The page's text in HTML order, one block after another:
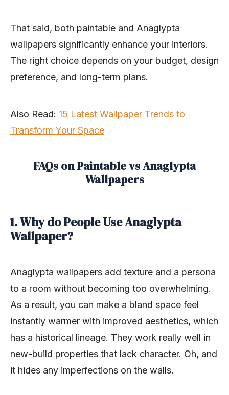
That said, both paintable and Anaglypta
wallpapers significantly enhance your interiors.
The right choice depends on your budget, design
preference, and long-term plans.
Also Read: 15 Latest Wallpaper Trends to
Transform Your Space
FAQs on Paintable vs Anaglypta
Wallpapers
1. Why do People Use Anaglypta
Wallpaper?
Anaglypta wallpapers add texture and a persona
to a room without becoming too overwhelming.
As a result, you can make a bland space feel
instantly warmer with improved aesthetics, which
has a historical lineage. They work really well in
new-build properties that lack character. Oh, and
it hides any imperfections on the walls.